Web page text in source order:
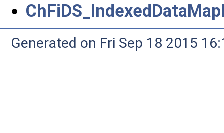
Generated on Fri Sep 18 2015